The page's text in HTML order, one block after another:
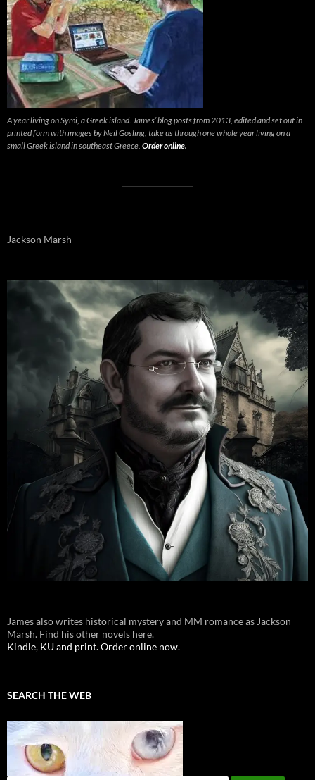
A year living on Symi, a Greek island. James’ blog posts from 2013, edited and set out in
printed form with images by Neil Gosling, take us through one whole year living on a
small Greek island in southeast Greece. Order online.
Jackson Marsh
James also writes historical mystery and MM romance as Jackson
Marsh. Find his other novels here.
Kindle, KU and print. Order online now.
SEARCH THE WEB